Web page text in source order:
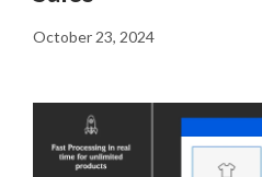
October 23, 2024